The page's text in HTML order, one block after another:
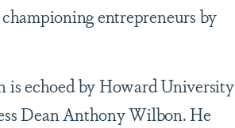
entrepreneurs by
is echoed by Howard University
Dean Anthony Wilbon. He